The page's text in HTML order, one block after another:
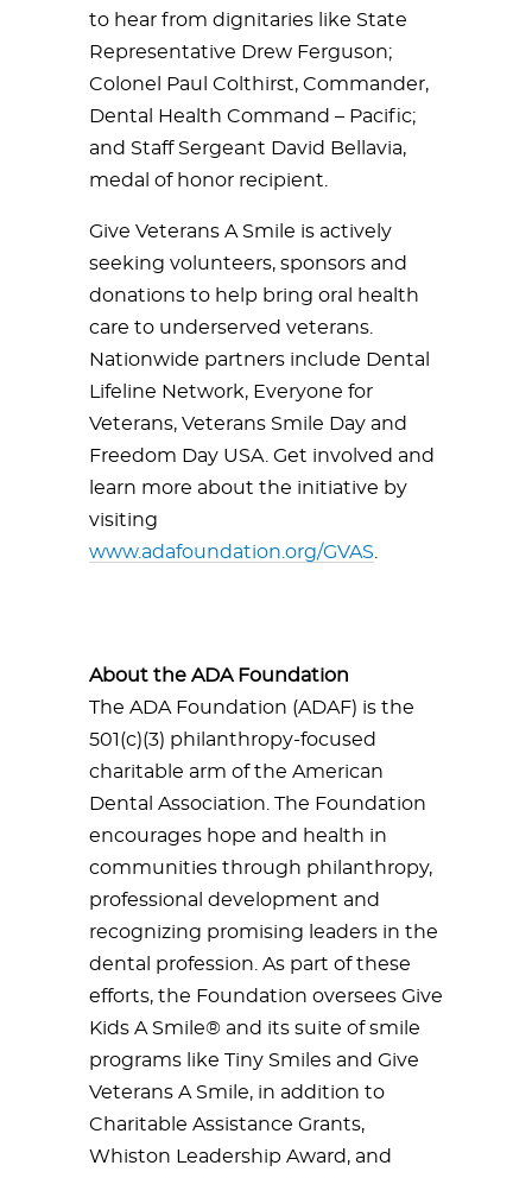
to hear from dignitaries like State
Representative Drew Ferguson;
Colonel Paul Colthirst, Commander,
Dental Health Command – Pacific;
and Staff Sergeant David Bellavia,
medal of honor recipient.
Give Veterans A Smile is actively
seeking volunteers, sponsors and
donations to help bring oral health
care to underserved veterans.
Nationwide partners include Dental
Lifeline Network, Everyone for
Veterans, Veterans Smile Day and
Freedom Day USA. Get involved and
learn more about the initiative by
visiting
www.adafoundation.org/GVAS
About the ADA Foundation
The ADA Foundation (ADAF) is the
501(c)(3) philanthropy-focused
charitable arm of the American
Dental Association. The Foundation
encourages hope and health in
communities through philanthropy,
professional development and
recognizing promising leaders in the
dental profession. As part of these
efforts, the Foundation oversees Give
Kids A Smile® and its suite of smile
programs like Tiny Smiles and Give
Veterans A Smile, in addition to
Charitable Assistance Grants,
Whiston Leadership Award, and